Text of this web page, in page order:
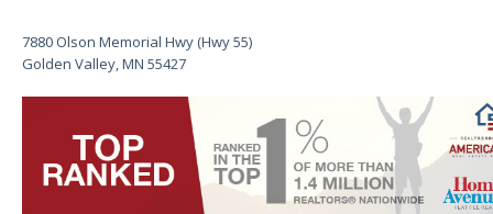
7880 Olson Memorial Hwy (Hwy 55)
Golden Valley, MN 55427